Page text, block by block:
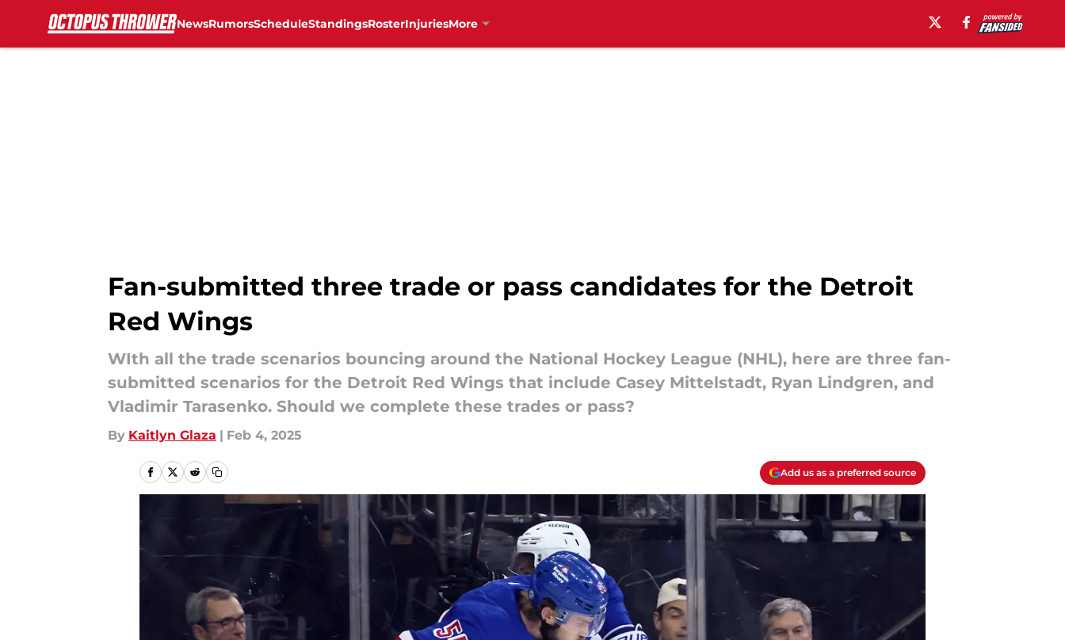
NewsRumorsScheduleStandingsRosterInjuriesMore
Fan-submitted three trade or pass candidates for the Detroit
Red Wings
WIth all the trade scenarios bouncing around the National Hockey League (NHL), here are three fan-
submitted scenarios for the Detroit Red Wings that include Casey Mittelstadt, Ryan Lindgren, and
Vladimir Tarasenko. Should we complete these trades or pass?
By Kaitlyn Glaza | Feb 4, 2025
Add us as a preferred source